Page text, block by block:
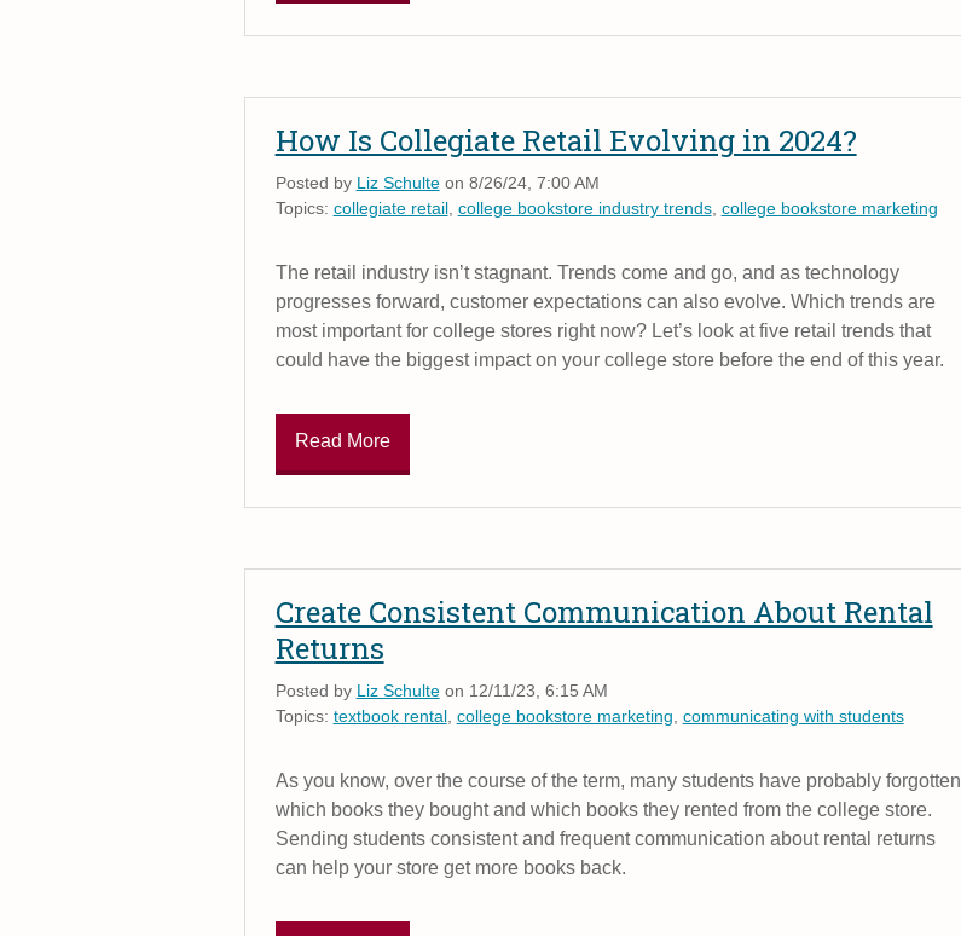
How Is Collegiate Retail Evolving in 2024?
Posted by Liz Schulteon 8/26/24, 7:00 AM
Topics: collegiate retail, college bookstore industry trends, college bookstore marketing
The retail industry isn’t stagnant. Trends come and go, and as technology
progresses forward, customer expectations can also evolve. Which trends are
most important for college stores right now? Let’s look at five retail trends that
could have the biggest impact on your college store before the end of this year.
Read More
Create Consistent Communication About Rental
Returns
Posted by Liz Schulteon 12/11/23, 6:15 AM
Topics: textbook rental, college bookstore marketing communicating with students
As you know, over the course of the term, many students have probably forgotten
which books they bought and which books they rented from the college store.
Sending students consistent and frequent communication about rental returns
can help your store get more books back.